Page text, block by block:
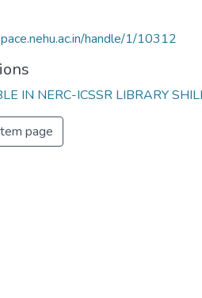
handle/1/10312
IN NERC-ICSSR LIBRARY
page